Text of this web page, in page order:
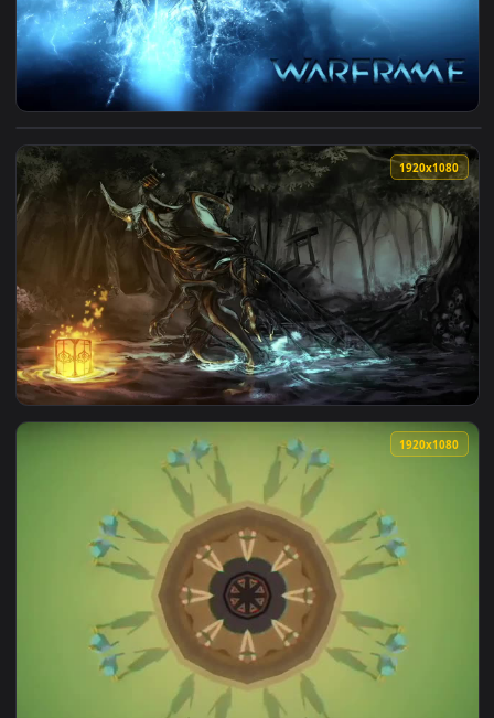
View Volt Prime Warframe HD Live Wallpaper For PC —
View Nekros Prime Warframe HD Live Wallpaper For PC